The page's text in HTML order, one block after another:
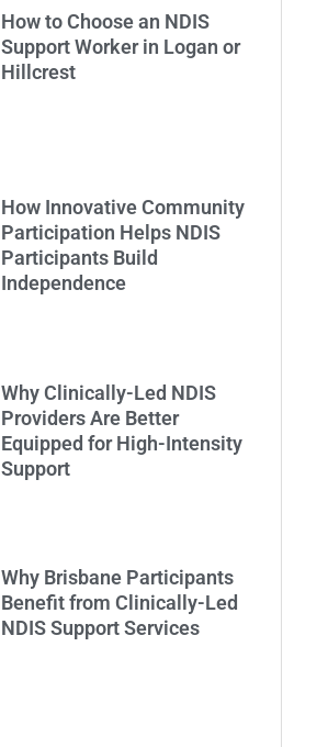
How to Choose an NDIS
Support Worker in Logan or
Hillcrest
How Innovative Community
Participation Helps NDIS
Participants Build
Independence
Why Clinically-Led NDIS
Providers Are Better
Equipped for High-Intensity
Support
Why Brisbane Participants
Benefit from Clinically-Led
NDIS Support Services